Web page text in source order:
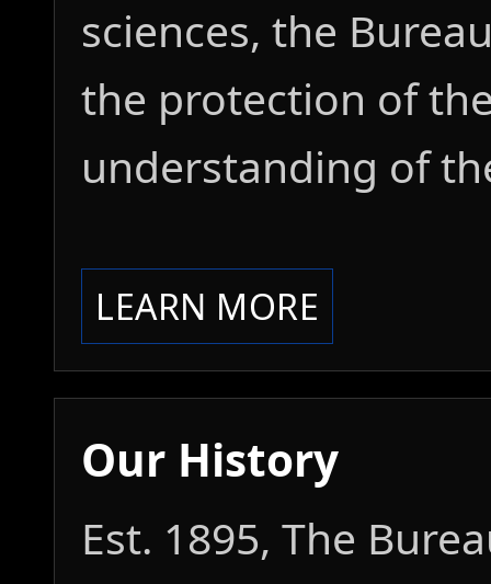
sciences, the
the protection of
understanding of
LEARN MORE
Our History
Est. 1895, The